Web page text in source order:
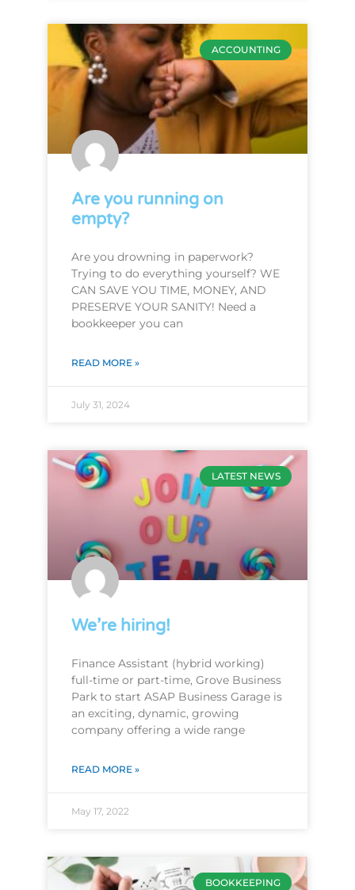
ACCOUNTING
Are you running on
empty?
Are you drowning in paperwork?
Trying to do everything yourself? WE
CAN SAVE YOU TIME, MONEY, AND
PRESERVE YOUR SANITY! Need a
bookkeeper you can
READ MORE »
July 31, 2024
LATEST NEWS
We’re hiring!
Finance Assistant (hybrid working)
full-time or part-time, Grove Business
Park to start ASAP Business Garage is
an exciting, dynamic, growing
company offering a wide range
READ MORE »
May 17, 2022
BOOKKEEPING